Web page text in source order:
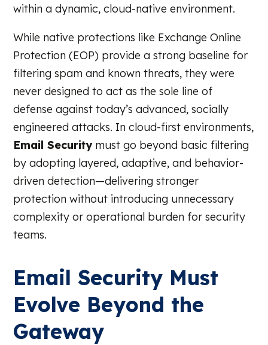
within a dynamic, cloud-native environment.
While native protections like Exchange Online
Protection (EOP) provide a strong baseline for
filtering spam and known threats, they were
never designed to act as the sole line of
defense against today’s advanced, socially
engineered attacks. In cloud-first environments,
Email Securitymust go beyond basic filtering
by adopting layered, adaptive, and behavior-
driven detection—delivering stronger
protection without introducing unnecessary
complexity or operational burden for security
teams.
Email Security Must
Evolve Beyond the
Gateway